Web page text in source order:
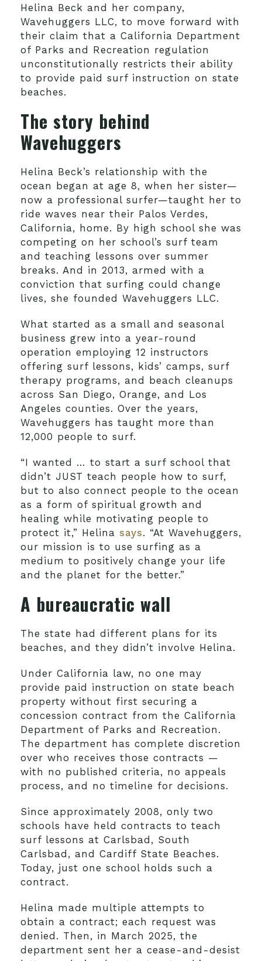
Helina Beck and her company,
Wavehuggers LLC, to move forward with
their claim that a California Department
of Parks and Recreation regulation
unconstitutionally restricts their ability
to provide paid surf instruction on state
beaches.
The story behind
Wavehuggers
Helina Beck’s relationship with the
ocean began at age 8, when her sister—
now a professional surfer—taught her to
ride waves near their Palos Verdes,
California, home. By high school she was
competing on her school’s surf team
and teaching lessons over summer
breaks. And in 2013, armed with a
conviction that surfing could change
lives, she founded Wavehuggers LLC.
What started as a small and seasonal
business grew into a year-round
operation employing 12 instructors
offering surf lessons, kids’ camps, surf
therapy programs, and beach cleanups
across San Diego, Orange, and Los
Angeles counties. Over the years,
Wavehuggers has taught more than
12,000 people to surf.
“I wanted … to start a surf school that
didn’t JUST teach people how to surf,
but to also connect people to the ocean
as a form of spiritual growth and
healing while motivating people to
protect it,” Helina says. “At Wavehuggers,
our mission is to use surfing as a
medium to positively change your life
and the planet for the better.”
A bureaucratic wall
The state had different plans for its
beaches, and they didn’t involve Helina.
Under California law, no one may
provide paid instruction on state beach
property without first securing a
concession contract from the California
Department of Parks and Recreation.
The department has complete discretion
over who receives those contracts —
with no published criteria, no appeals
process, and no timeline for decisions.
Since approximately 2008, only two
schools have held contracts to teach
surf lessons at Carlsbad, South
Carlsbad, and Cardiff State Beaches.
Today, just one school holds such a
contract.
Helina made multiple attempts to
obtain a contract; each request was
denied. Then, in March 2025, the
department sent her a cease-and-desist